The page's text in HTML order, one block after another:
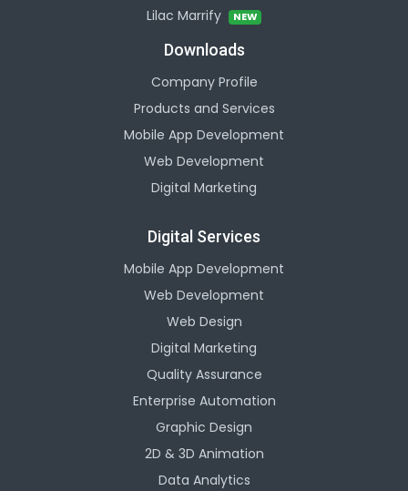
Lilac Marrify NEW
Downloads
Company Profile
Products and Services
Mobile App Development
Web Development
Digital Marketing
Digital Services
Mobile App Development
Web Development
Web Design
Digital Marketing
Quality Assurance
Enterprise Automation
Graphic Design
2D & 3D Animation
Data Analytics